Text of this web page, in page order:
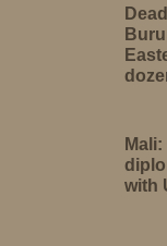
with